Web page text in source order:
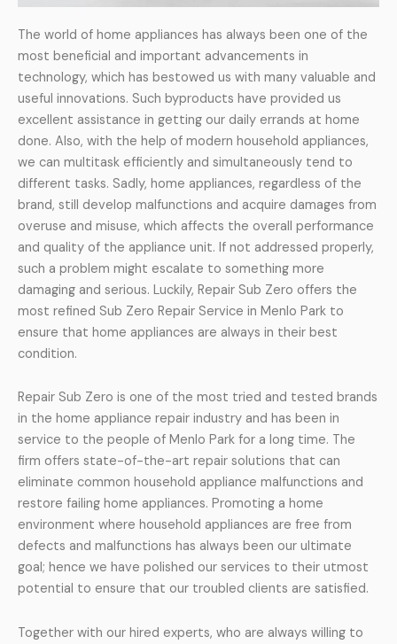
The world of home appliances has always been one of the
most beneficial and important advancements in
technology, which has bestowed us with many valuable and
useful innovations. Such byproducts have provided us
excellent assistance in getting our daily errands at home
done. Also, with the help of modern household appliances,
we can multitask efficiently and simultaneously tend to
different tasks. Sadly, home appliances, regardless of the
brand, still develop malfunctions and acquire damages from
overuse and misuse, which affects the overall performance
and quality of the appliance unit. If not addressed properly,
such a problem might escalate to something more
damaging and serious. Luckily, Repair Sub Zero offers the
most refined Sub Zero Repair Service in Menlo Park to
ensure that home appliances are always in their best
condition.
Repair Sub Zero is one of the most tried and tested brands
in the home appliance repair industry and has been in
service to the people of Menlo Park for a long time. The
firm offers state-of-the-art repair solutions that can
eliminate common household appliance malfunctions and
restore failing home appliances. Promoting a home
environment where household appliances are free from
defects and malfunctions has always been our ultimate
goal; hence we have polished our services to their utmost
potential to ensure that our troubled clients are satisfied.
Together with our hired experts, who are always willing to